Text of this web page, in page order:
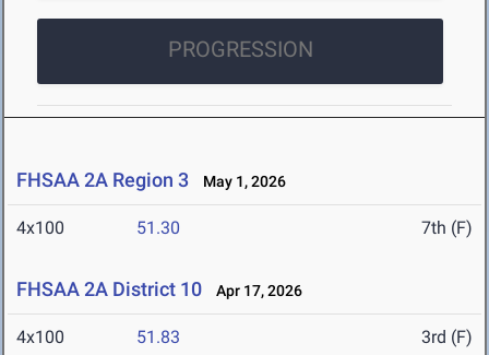
PROGRESSION
FHSAA 2A Region 3 May 1, 2026
4x100 51.30 7th (F)
FHSAA 2A District 10 Apr 17, 2026
4x100 51.83 3rd (F)